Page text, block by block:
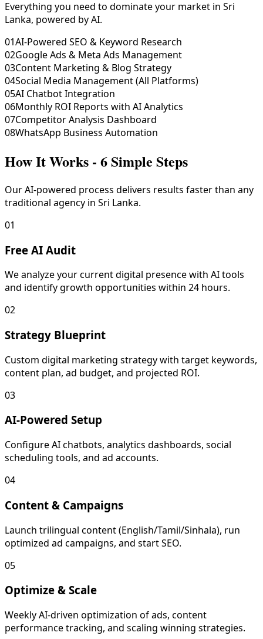
Everything you need to dominate your market in Sri
Lanka, powered by AI.
01AI-Powered SEO & Keyword Research
02Google Ads & Meta Ads Management
03Content Marketing & Blog Strategy
04Social Media Management (All Platforms)
05AI Chatbot Integration
06Monthly ROI Reports with AI Analytics
07Competitor Analysis Dashboard
08WhatsApp Business Automation
How It Works - 6 Simple Steps
Our AI-powered process delivers results faster than any
traditional agency in Sri Lanka.
01
Free AI Audit
We analyze your current digital presence with AI tools
and identify growth opportunities within 24 hours.
02
Strategy Blueprint
Custom digital marketing strategy with target keywords,
content plan, ad budget, and projected ROI.
03
AI-Powered Setup
Configure AI chatbots, analytics dashboards, social
scheduling tools, and ad accounts.
04
Content & Campaigns
Launch trilingual content (English/Tamil/Sinhala), run
optimized ad campaigns, and start SEO.
05
Optimize & Scale
Weekly AI-driven optimization of ads, content
performance tracking, and scaling winning strategies.